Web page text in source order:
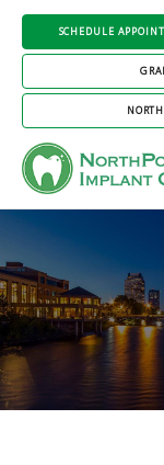
SCHEDULE